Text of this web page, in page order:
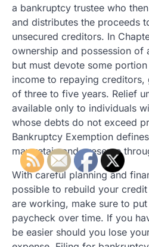
a bankruptcy trustee who
and distributes the proceeds
unsecured creditors. In
ownership and possession of
but must devote some
income to repaying
of three to five years. Relief
available only to individuals
whose debts do not exceed
Bankruptcy Exemption
may retain and preserve
With careful planning and
possible to rebuild your
are working, make sure to
paycheck over time. If you
be easier should you lose